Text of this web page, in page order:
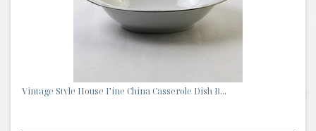
Vintage Style House Fine China Casserole Dish B...